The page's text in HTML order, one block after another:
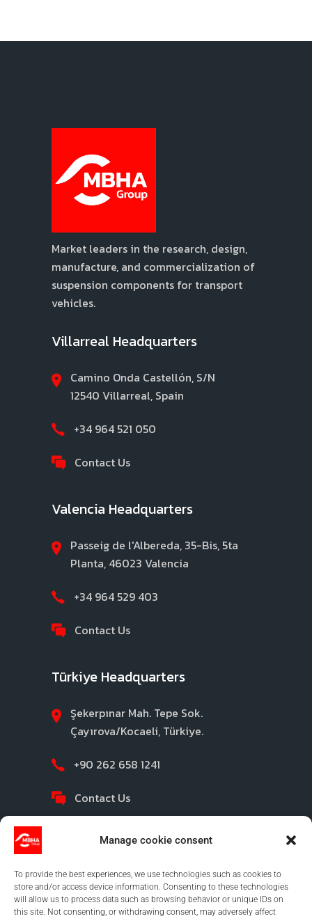
Manage cookie consent
To provide the best experiences, we use technologies such as cookies to
store and/or access device information. Consenting to these technologies
will allow us to process data such as browsing behavior or unique IDs on
this site. Not consenting, or withdrawing consent, may adversely affect
Market leaders in the research, design,
manufacture, and commercialization of
suspension components for transport
vehicles.
Villarreal Headquarters
Camino Onda Castellón, S/N
12540 Villarreal, Spain
+34 964 521 050
Contact Us
Valencia Headquarters
Passeig de l'Albereda, 35-Bis, 5ta
Planta, 46023 Valencia
+34 964 529 403
Contact Us
Türkiye Headquarters
Şekerpınar Mah. Tepe Sok.
Çayırova/Kocaeli, Türkiye.
+90 262 658 1241
Contact Us
©2026 MBHA |Privacy Policy|Legal Notice|